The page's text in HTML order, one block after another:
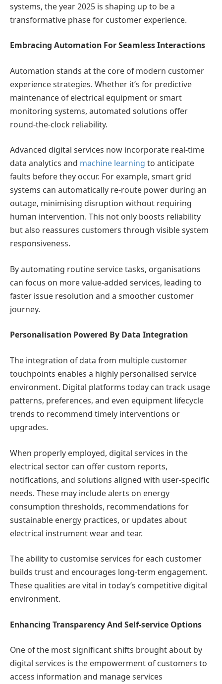
systems, the year 2025 is shaping up to be a
transformative phase for customer experience.
Embracing Automation For Seamless Interactions
Automation stands at the core of modern customer
experience strategies. Whether it’s for predictive
maintenance of electrical equipment or smart
monitoring systems, automated solutions offer
round-the-clock reliability.
Advanced digital services now incorporate real-time
data analytics and machine learning to anticipate
faults before they occur. For example, smart grid
systems can automatically re-route power during an
outage, minimising disruption without requiring
human intervention. This not only boosts reliability
but also reassures customers through visible system
responsiveness.
By automating routine service tasks, organisations
can focus on more value-added services, leading to
faster issue resolution and a smoother customer
journey.
Personalisation Powered By Data Integration
The integration of data from multiple customer
touchpoints enables a highly personalised service
environment. Digital platforms today can track usage
patterns, preferences, and even equipment lifecycle
trends to recommend timely interventions or
upgrades.
When properly employed, digital services in the
electrical sector can offer custom reports,
notifications, and solutions aligned with user-specific
needs. These may include alerts on energy
consumption thresholds, recommendations for
sustainable energy practices, or updates about
electrical instrument wear and tear.
The ability to customise services for each customer
builds trust and encourages long-term engagement.
These qualities are vital in today’s competitive digital
environment.
Enhancing Transparency And Self-service Options
One of the most significant shifts brought about by
digital services is the empowerment of customers to
access information and manage services